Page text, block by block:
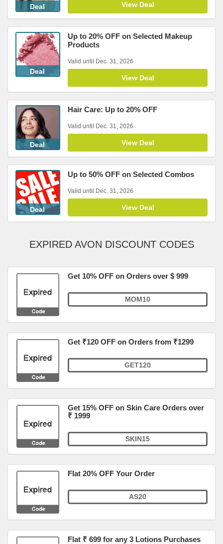
Deal View Deal
Deal
Up to 20% OFF on Selected Makeup
Products
Valid until Dec. 31, 2026
View Deal
Deal
Hair Care: Up to 20% OFF
Valid until Dec. 31, 2026
View Deal
Deal
Up to 50% OFF on Selected Combos
Valid until Dec. 31, 2026
View Deal
EXPIRED AVON DISCOUNT CODES
Get 10% OFF on Orders over $ 999
MOM10
Get ₹120 OFF on Orders from ₹1299
GET120
Get 15% OFF on Skin Care Orders over
₹ 1999
SKIN15
Flat 20% OFF Your Order
AS20
Flat ₹ 699 for any 3 Lotions Purchases